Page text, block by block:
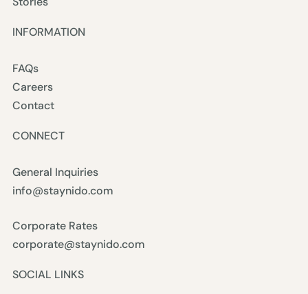
INFORMATION
FAQs
Careers
Contact
CONNECT
General Inquiries
info@staynido.com
Corporate Rates
corporate@staynido.com
SOCIAL LINKS